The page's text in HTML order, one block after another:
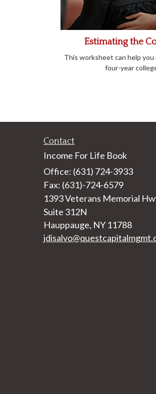
Estimating the
This worksheet can help
four-year
Contact
Income For Life Book
Office: (631) 724-3933
Fax: (631)-724-6579
1393 Veterans Memorial
Suite 312N
Hauppauge, NY 11788